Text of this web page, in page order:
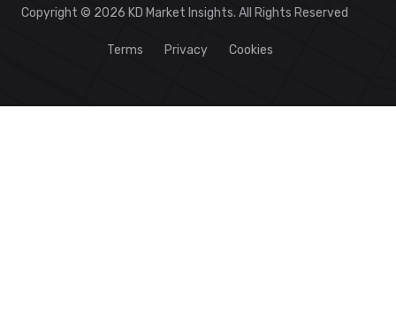
Copyright © 2026 KD Market Insights. All Rights Reserved
Terms Privacy Cookies